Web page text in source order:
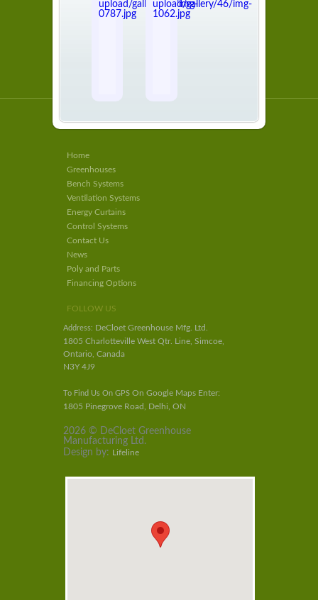
Home
Greenhouses
Bench Systems
Ventilation Systems
Energy Curtains
Control Systems
Contact Us
News
Poly and Parts
Financing Options
FOLLOW US
Address: DeCloet Greenhouse Mfg. Ltd.
1805 Charlotteville West Qtr. Line, Simcoe,
Ontario, Canada
N3Y 4J9
To Find Us On GPS On Google Maps Enter:
1805 Pinegrove Road, Delhi, ON
2026 © DeCloet Greenhouse
Manufacturing Ltd.
Design by: Lifeline